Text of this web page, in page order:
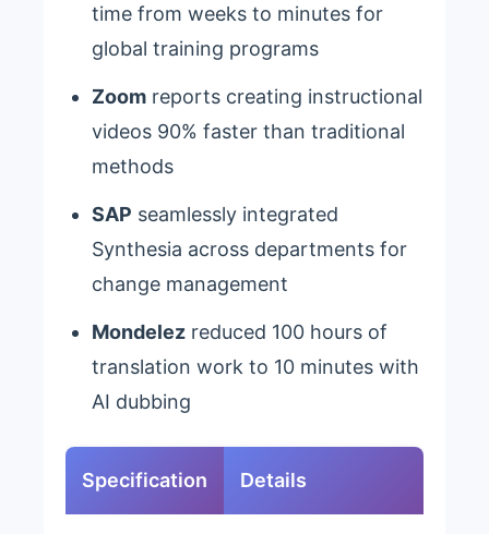
time from weeks to minutes for
global training programs
Zoom reports creating instructional
videos 90% faster than traditional
methods
SAP seamlessly integrated
Synthesia across departments for
change management
Mondelez reduced 100 hours of
translation work to 10 minutes with
AI dubbing
Specification Details